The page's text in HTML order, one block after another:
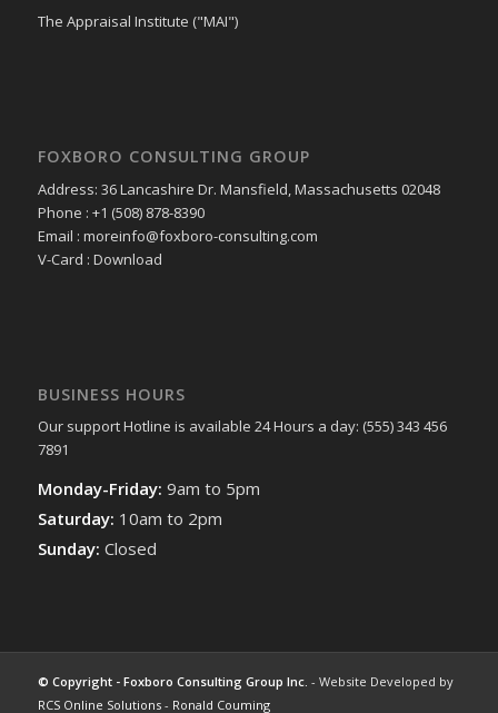
The Appraisal Institute ("MAI")
FOXBORO CONSULTING GROUP
Address: 36 Lancashire Dr. Mansfield, Massachusetts 02048
Phone : +1 (508) 878-8390
Email : moreinfo@foxboro-consulting.com
V-Card : Download
BUSINESS HOURS
Our support Hotline is available 24 Hours a day: (555) 343 456
7891
Monday-Friday: 9am to 5pm
Saturday: 10am to 2pm
Sunday: Closed
© Copyright - Foxboro Consulting Group Inc. - Website Developed by
RCS Online Solutions- Ronald Couming